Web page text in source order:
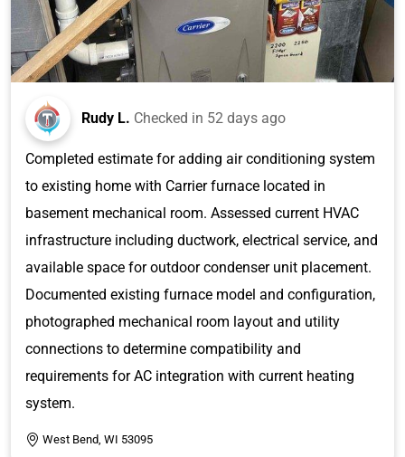
Rudy L. Checked in 52 days ago
Completed estimate for adding air conditioning system
to existing home with Carrier furnace located in
basement mechanical room. Assessed current HVAC
infrastructure including ductwork, electrical service, and
available space for outdoor condenser unit placement.
Documented existing furnace model and configuration,
photographed mechanical room layout and utility
connections to determine compatibility and
requirements for AC integration with current heating
system.
West Bend, WI 53095